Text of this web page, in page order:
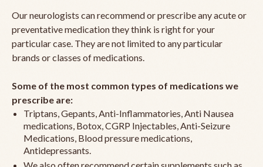
Our neurologists can recommend or prescribe any acute or
preventative medication they think is right for your
particular case. They are not limited to any particular
brands or classes of medications.
Some of the most common types of medications we
prescribe are:
Triptans, Gepants, Anti-Inflammatories, Anti Nausea
medications, Botox, CGRP Injectables, Anti-Seizure
Medications, Blood pressure medications,
Antidepressants.